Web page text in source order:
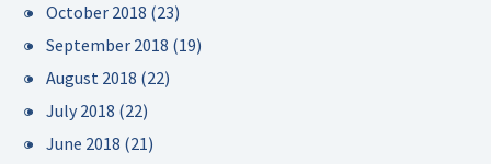
October 2018 (23)
September 2018 (19)
August 2018 (22)
July 2018 (22)
June 2018 (21)